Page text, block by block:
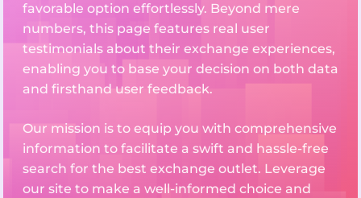
favorable option effortlessly. Beyond mere
numbers, this page features real user
testimonials about their exchange experiences,
enabling you to base your decision on both data
and firsthand user feedback.
Our mission is to equip you with comprehensive
information to facilitate a swift and hassle-free
search for the best exchange outlet. Leverage
our site to make a well-informed choice and